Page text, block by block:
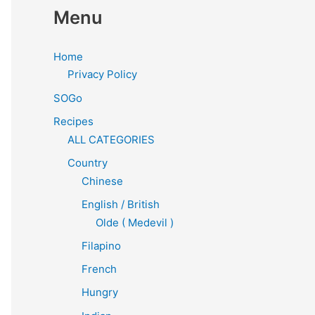
Menu
Home
Privacy Policy
SOGo
Recipes
ALL CATEGORIES
Country
Chinese
English / British
Olde ( Medevil )
Filapino
French
Hungry